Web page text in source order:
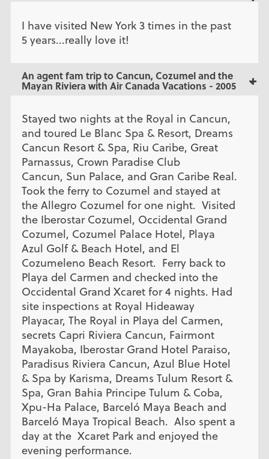
I have visited New York 3 times in the past
5 years...really love it!
An agent fam trip to Cancun, Cozumel and the
Mayan Riviera with Air Canada Vacations - 2005
Stayed two nights at the Royal in Cancun,
and toured Le Blanc Spa & Resort, Dreams
Cancun Resort & Spa, Riu Caribe, Great
Parnassus, Crown Paradise Club
Cancun, Sun Palace, and Gran Caribe Real.
Took the ferry to Cozumel and stayed at
the Allegro Cozumel for one night. Visited
the Iberostar Cozumel, Occidental Grand
Cozumel, Cozumel Palace Hotel, Playa
Azul Golf & Beach Hotel, and El
Cozumeleno Beach Resort. Ferry back to
Playa del Carmen and checked into the
Occidental Grand Xcaret for 4 nights. Had
site inspections at Royal Hideaway
Playacar, The Royal in Playa del Carmen,
secrets Capri Riviera Cancun, Fairmont
Mayakoba, Iberostar Grand Hotel Paraiso,
Paradisus Riviera Cancun, Azul Blue Hotel
& Spa by Karisma, Dreams Tulum Resort &
Spa, Gran Bahia Principe Tulum & Coba,
Xpu-Ha Palace, Barceló Maya Beach and
Barceló Maya Tropical Beach. Also spent a
day at the Xcaret Park and enjoyed the
evening performance.